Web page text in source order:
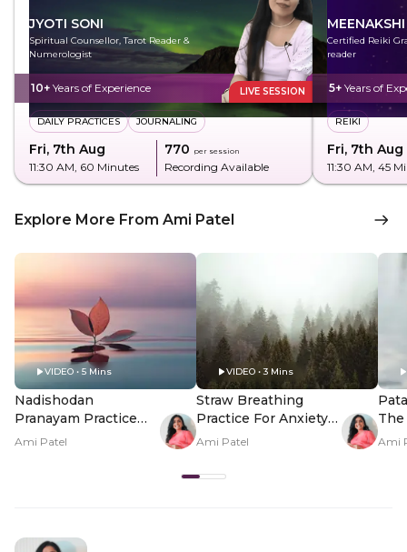
JYOTI SONI
Spiritual Counsellor, Tarot Reader &
Numerologist
10+ Years of Experience LIVE SESSION
DAILY PRACTICES JOURNALING
Fri, 7th Aug
11:30 AM, 60 Minutes
₹770 per session
Recording Available
Certified Reiki
reader
5+ Years of
REIKI
Fri, 7th Aug
11:30 AM, 45
Explore More From Ami Patel
VIDEO • 5 Mins
Nadishodan
Pranayam Practice
For Energy
Ami Patel
VIDEO • 3 Mins
Straw Breathing
Practice For Anxiety
Relief
Ami Patel Ami